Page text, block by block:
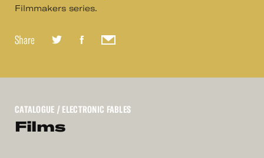
Filmmakers series.
Share
CATALOGUE / ELECTRONIC FABLES
Films